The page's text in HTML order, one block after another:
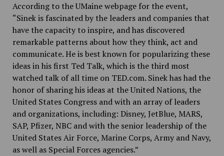
According to the UMaine webpage for the event,
“Sinek is fascinated by the leaders and companies that
have the capacity to inspire, and has discovered
remarkable patterns about how they think, act and
communicate. He is best known for popularizing these
ideas in his first Ted Talk, which is the third most
watched talk of all time on TED.com. Sinek has had the
honor of sharing his ideas at the United Nations, the
United States Congress and with an array of leaders
and organizations, including: Disney, JetBlue, MARS,
SAP, Pfizer, NBC and with the senior leadership of the
United States Air Force, Marine Corps, Army and Navy,
as well as Special Forces agencies.”